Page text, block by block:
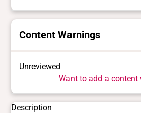
Content Warnings
Unreviewed
Want to add a content
Description